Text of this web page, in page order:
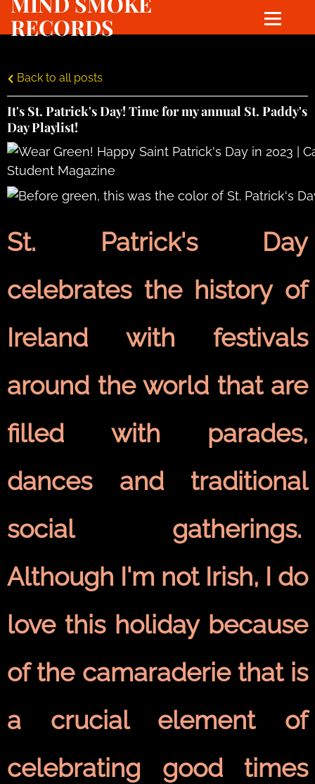
RECORDS
Back to all posts
It's St. Patrick's Day! Time for my annual St. Paddy's
Day Playlist!
St. Patrick's Day
celebrates the history of
Ireland with festivals
around the world that are
filled with parades,
dances and traditional
social gatherings.
Although I'm not Irish, I do
love this holiday because
of the camaraderie that is
a crucial element of
celebrating good times